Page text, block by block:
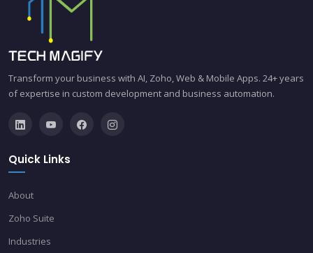
Transform your business with AI, Zoho, Web & Mobile Apps. 24+ years
of expertise in custom development and business automation.
Quick Links
About
Zoho Suite
Industries